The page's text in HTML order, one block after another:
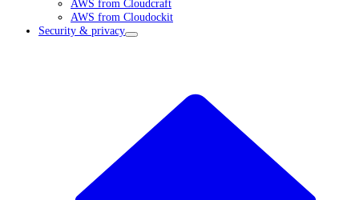
AWS from Cloudcraft
AWS from Cloudockit
Security & privacy